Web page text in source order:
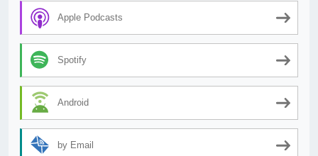
Apple Podcasts
Spotify
Android
by Email